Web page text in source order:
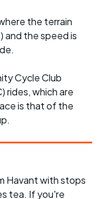
the terrain
and the speed is
Cycle Club
rides, which are
is that of the
Havant with stops
tea. If you're